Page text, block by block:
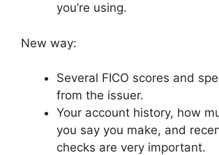
you’re using.
New way:
Several FICO scores and
from the issuer.
Your account history, how
you say you make, and
checks are very important.